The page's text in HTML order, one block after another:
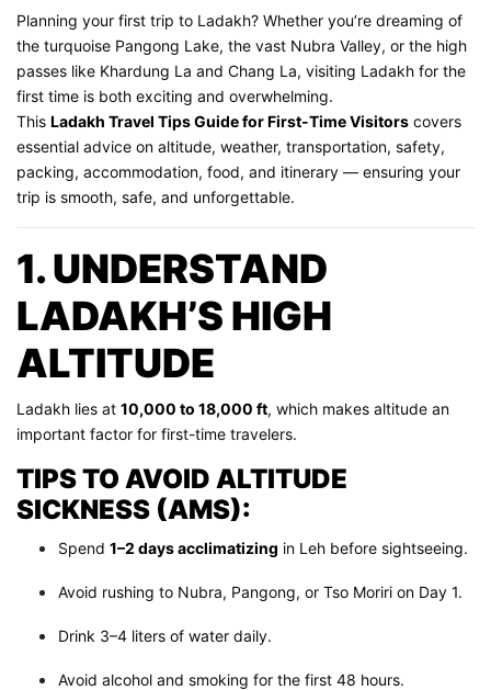
Planning your first trip to Ladakh? Whether you’re dreaming of
the turquoise Pangong Lake, the vast Nubra Valley, or the high
passes like Khardung La and Chang La, visiting Ladakh for the
first time is both exciting and overwhelming.
This Ladakh Travel Tips Guide for First-Time Visitors covers
essential advice on altitude, weather, transportation, safety,
packing, accommodation, food, and itinerary — ensuring your
trip is smooth, safe, and unforgettable.
1. UNDERSTAND
LADAKH’S HIGH
ALTITUDE
Ladakh lies at 10,000 to 18,000 ft, which makes altitude an
important factor for first-time travelers.
TIPS TO AVOID ALTITUDE
SICKNESS (AMS):
Spend 1–2 days acclimatizing in Leh before sightseeing.
Avoid rushing to Nubra, Pangong, or Tso Moriri on Day 1.
Drink 3–4 liters of water daily.
Avoid alcohol and smoking for the first 48 hours.